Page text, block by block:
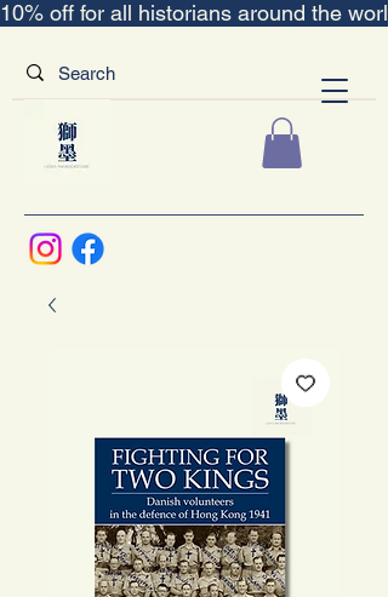
10% off for all historians around the